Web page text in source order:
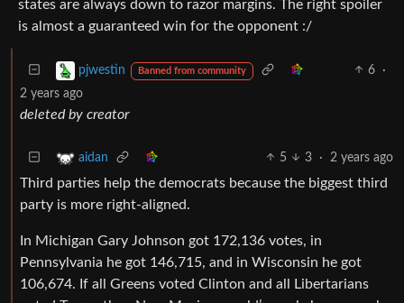
states are always down to razor margins. The right spoiler
is almost a guaranteed win for the opponent :/
pjwestin Banned from community 6
·
2 years ago
deleted by creator
aidan 5 3 · 2 years ago
Third parties help the democrats because the biggest third
party is more right-aligned.
In Michigan Gary Johnson got 172,136 votes, in
Pennsylvania he got 146,715, and in Wisconsin he got
106,674. If all Greens voted Clinton and all Libertarians